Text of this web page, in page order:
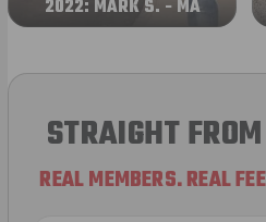
2022: MARK S. - MA
STRAIGHT
REAL MEMBERS. REAL